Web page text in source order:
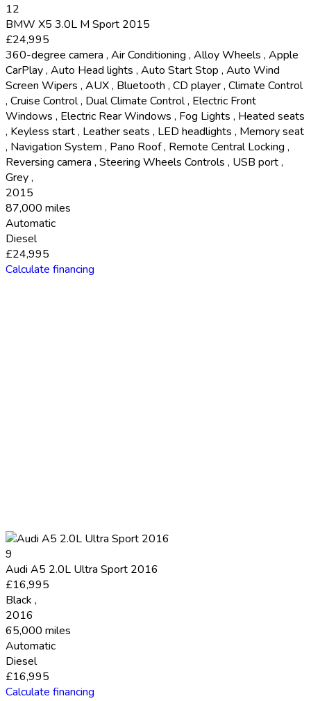
12
BMW X5 3.0L M Sport 2015
£24,995
360-degree camera , Air Conditioning , Alloy Wheels , Apple
CarPlay, Auto Head lights , Auto Start Stop , Auto Wind
Screen Wipers , AUX, Bluetooth , CD player, Climate Control
, Cruise Control, Dual Climate Control, Electric Front
Windows , Electric Rear Windows , Fog Lights , Heated seats
, Keyless start, Leather seats , LED headlights , Memory seat
, Navigation System , Pano Roof, Remote Central Locking ,
Reversing camera , Steering Wheels Controls , USB port,
Grey,
2015
87,000 miles
Automatic
Diesel
£24,995
Calculate financing
9
Audi A5 2.0L Ultra Sport 2016
£16,995
Black ,
2016
65,000 miles
Automatic
Diesel
£16,995
Calculate financing